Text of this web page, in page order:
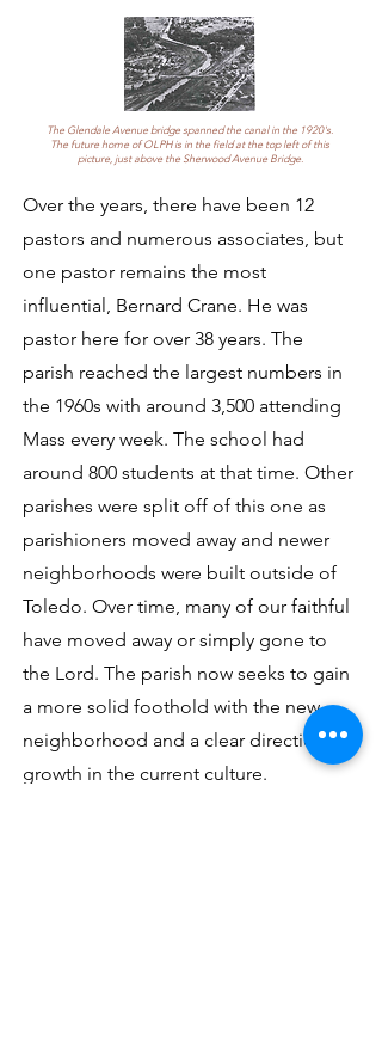
Over the years, there have been 12
pastors and numerous associates, but
one pastor remains the most
influential, Bernard Crane. He was
pastor here for over 38 years. The
parish reached the largest numbers in
the 1960s with around 3,500 attending
Mass every week. The school had
around 800 students at that time. Other
parishes were split off of this one as
parishioners moved away and newer
neighborhoods were built outside of
Toledo. Over time, many of our faithful
have moved away or simply gone to
the Lord. The parish now seeks to gain
a more solid foothold with the new
neighborhood and a clear direction of
growth in the current culture.
The Glendale Avenue bridge spanned the canal in the 1920's.
The future home of OLPH is in the field at the top left of this
picture, just above the Sherwood Avenue Bridge.